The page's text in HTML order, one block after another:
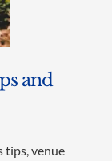
and
tips, venue